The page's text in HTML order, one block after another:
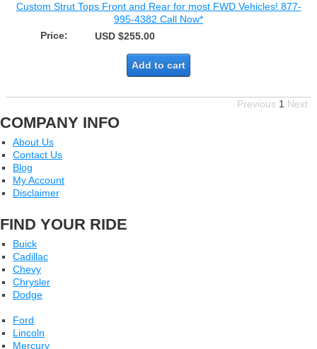
Custom Strut Tops Front and Rear for most FWD Vehicles! 877-
995-4382 Call Now*
Price:
USD $255.00
Add to cart
Previous 1 Next
COMPANY INFO
About Us
Contact Us
Blog
My Account
Disclaimer
FIND YOUR RIDE
Buick
Cadillac
Chevy
Chrysler
Dodge
Ford
Lincoln
Mercury